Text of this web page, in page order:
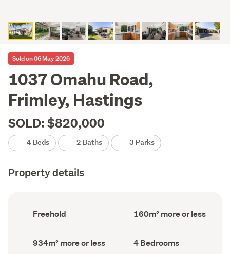
Sold on 06 May 2026
1037 Omahu Road,
Frimley, Hastings
SOLD: $820,000
4 Beds 2 Baths 3 Parks
Property details
Ownership
type
Freehold
Floor
Area
160m² more or less
Land
area
934m² more or less Bedrooms
(Council
4 Bedrooms